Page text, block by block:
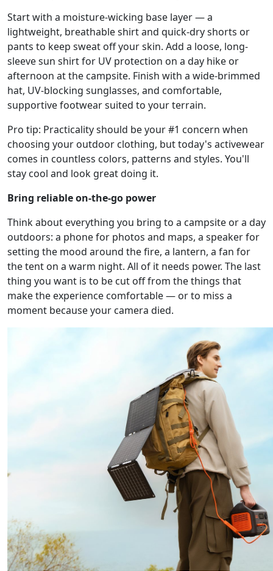
Start with a moisture-wicking base layer — a
lightweight, breathable shirt and quick-dry shorts or
pants to keep sweat off your skin. Add a loose, long-
sleeve sun shirt for UV protection on a day hike or
afternoon at the campsite. Finish with a wide-brimmed
hat, UV-blocking sunglasses, and comfortable,
supportive footwear suited to your terrain.
Pro tip: Practicality should be your #1 concern when
choosing your outdoor clothing, but today's activewear
comes in countless colors, patterns and styles. You'll
stay cool and look great doing it.
Bring reliable on-the-go power
Think about everything you bring to a campsite or a day
outdoors: a phone for photos and maps, a speaker for
setting the mood around the fire, a lantern, a fan for
the tent on a warm night. All of it needs power. The last
thing you want is to be cut off from the things that
make the experience comfortable — or to miss a
moment because your camera died.